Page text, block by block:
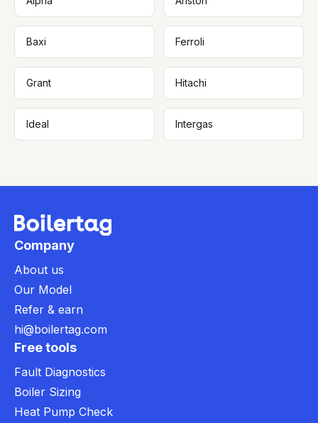
Baxi Ferroli
Grant Hitachi
Ideal Intergas
Company
About us
Our Model
Refer & earn
hi@boilertag.com
Free tools
Fault Diagnostics
Boiler Sizing
Heat Pump Check